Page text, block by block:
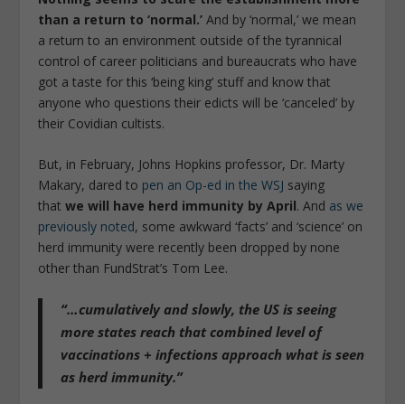
than a return to ‘normal.’And by ‘normal,’ we mean
a return to an environment outside of the tyrannical
control of career politicians and bureaucrats who have
got a taste for this ‘being king’ stuff and know that
anyone who questions their edicts will be ‘canceled’ by
their Covidian cultists.
But, in February, Johns Hopkins professor, Dr. Marty
Makary, dared to pen an Op-ed in the WSJ saying
thatwe will have herd immunity by April. And as we
previously noted, some awkward ‘facts’ and ‘science’ on
herd immunity were recently been dropped by none
other than FundStrat’s Tom Lee.
“…cumulatively and slowly, the US is seeing
more states reach that combined level of
vaccinations + infections approach what is seen
as herd immunity.”